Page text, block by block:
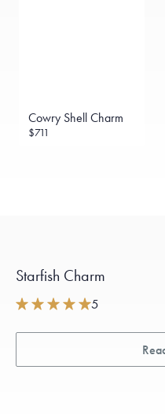
Cowry Shell Charm
$711
Starfish Charm
5